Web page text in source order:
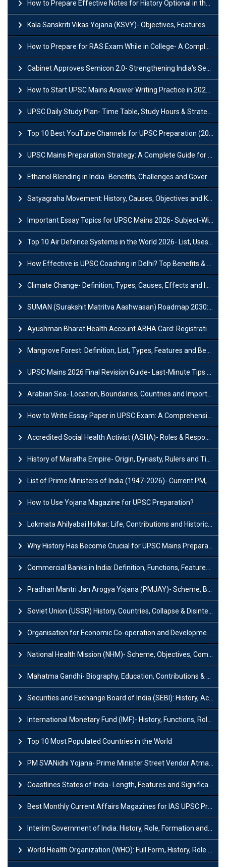
How to Prepare Effective Notes for History Optional in the UPSC Mains?
Kala Sanskriti Vikas Yojana (KSVY)- Objectives, Features and Significance
How to Prepare for RAS Exam While in College- A Complete Guide
Cabinet Approves Semicon 2.0- Strengthening India's Semiconductor Ecosystem
How to Start UPSC Mains Answer Writing Practice in 2026-27? A Complete Guide
UPSC Daily Study Plan- Time Table, Study Hours & Strategy for Success?
Top 10 Best YouTube Channels for UPSC Preparation (2026 List)
UPSC Mains Preparation Strategy: A Complete Guide for Aspirants
Ethanol Blending in India- Benefits, Challenges and Government Initiatives
Satyagraha Movement: History, Causes, Objectives and Key Dates
Important Essay Topics for UPSC Mains 2026- Subject-Wise Strategy
Top 10 Air Defence Systems in the World 2026- List, Uses and Key Features
How Effective is UPSC Coaching in Delhi? Top Benefits & Success Tips
Climate Change- Definition, Types, Causes, Effects and Impacts
SUMAN (Surakshit Matritva Aashwasan) Roadmap 2030: Key Features, Major Interventions and Significance
Ayushman Bharat Health Account ABHA Card: Registration, Key Facts, Benefits, Download and ABHA Number
Mangrove Forest: Definition, List, Types, Features and Benefits
UPSC Mains 2026 Final Revision Guide- Last-Minute Tips and Strategies
Arabian Sea- Location, Boundaries, Countries and Importance
How to Write Essay Paper in UPSC Exam: A Comprehensive Guide
Accredited Social Health Activist (ASHA)- Roles & Responsibilities and Benefits
History of Maratha Empire- Origin, Dynasty, Rulers and Timeline
List of Prime Ministers of India (1947-2026)- Current PM, Tenure and Party
How to Use Yojana Magazine for UPSC Preparation?
Lokmata Ahilyabai Holkar: Life, Contributions and Historical Significance
Why History Has Become Crucial for UPSC Mains Preparation?
Commercial Banks in India: Definition, Functions, Features, Types & Examples
Pradhan Mantri Jan Arogya Yojana (PMJAY)- Scheme, Benefits and Features
Soviet Union (USSR) History, Countries, Collapse & Disintegration
Organisation for Economic Co-operation and Development (OECD)
National Health Mission (NHM)- Scheme, Objectives, Components & Challenges
Mahatma Gandhi- Biography, Education, Contributions & Legacy
Securities and Exchange Board of India (SEBI): History, Act & Functions
International Monetary Fund (IMF)- History, Functions, Role and Objectives
Top 10 Most Populated Countries in the World
PM SVANidhi Yojana- Prime Minister Street Vendor AtmaNirbhar Nidhi
Coastlines States of India- Length, Features and Significance
Best Monthly Current Affairs Magazines for IAS UPSC Preparation
Interim Government of India: History, Role, Formation and Members
World Health Organization (WHO): Full Form, History, Role & Function